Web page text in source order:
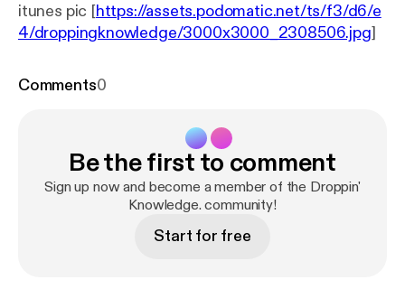
itunes pic [https://assets.podomatic.net/ts/f3/d6/e
4/droppingknowledge/3000x3000_2308506.jpg]
Comments0
Be the first to comment
Sign up now and become a member of the Droppin'
Knowledge. community!
Start for free